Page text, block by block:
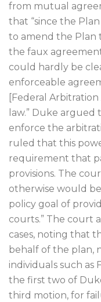
from mutual
that “since the
to amend the Plan
the faux
could hardly be
enforceable
[Federal
law.” Duke
enforce the
ruled that this
requirement that
provisions. The
otherwise would
policy goal of
courts.” The court
cases, noting that
behalf of the plan,
individuals such as
the first two of
third motion, for